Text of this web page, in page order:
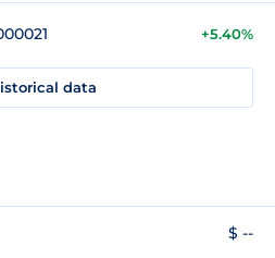
+5.40%
data
$ --